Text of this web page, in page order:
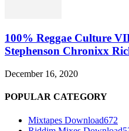
100% Reggae Culture
Stephenson Chronixx
December 16, 2020
POPULAR CATEGORY
Mixtapes Download672